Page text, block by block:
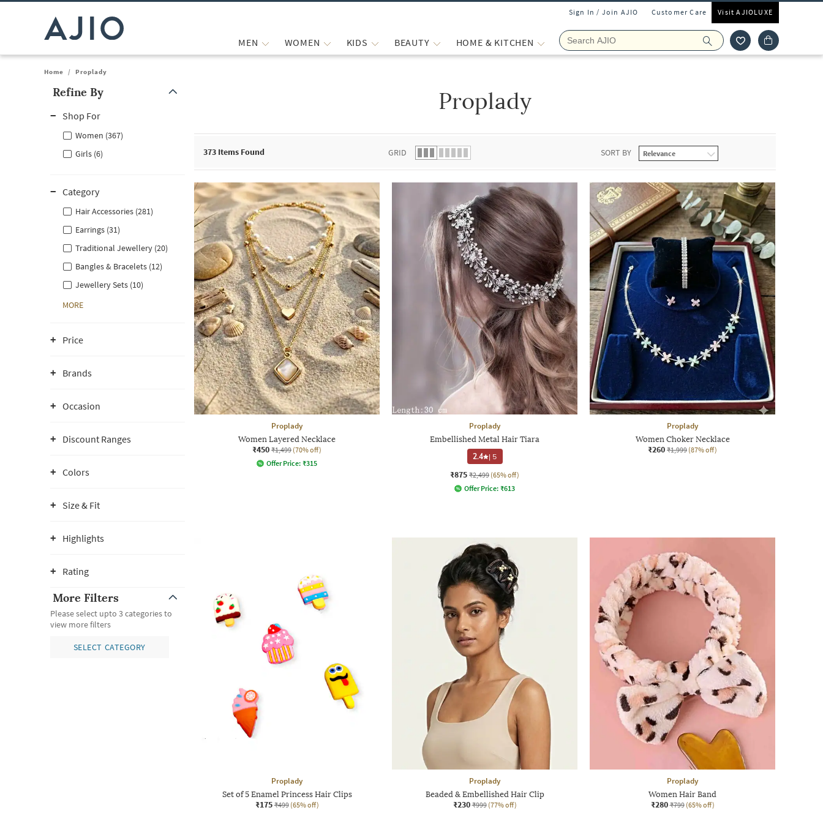
Sign In / Join AJIO Customer Care Visit AJIOLUXE
MEN WOMEN KIDS BEAUTY HOME & KITCHEN
Home / Proplady
Refine By
Shop For
Women (367)
Girls (6)
Category
Hair Accessories (281)
Earrings (31)
Traditional Jewellery (20)
Bangles & Bracelets (12)
Jewellery Sets (10)
MORE
Price
Brands
Occasion
Discount Ranges
Colors
Size & Fit
Highlights
Rating
More Filters
Please select upto 3 categories to
view more filters
SELECT CATEGORY
Proplady
373 Items Found GRID SORT BY
Proplady
Women Layered Necklace
₹450 ₹1,499 (70% off)
Offer Price: ₹315
Proplady
Embellished Metal Hair Tiara
2.4 | 5
₹875 ₹2,499 (65% off)
Offer Price: ₹613
Proplady
Women Choker Necklace
₹260 ₹1,999 (87% off)
Proplady
Set of 5 Enamel Princess Hair Clips
₹175 ₹499 (65% off)
Proplady
Beaded & Embellished Hair Clip
₹230 ₹999 (77% off)
Proplady
Women Hair Band
₹280 ₹799 (65% off)